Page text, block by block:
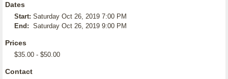
Dates
Start: Saturday Oct 26, 2019 7:00 PM
End: Saturday Oct 26, 2019 9:00 PM
Prices
$35.00 - $50.00
Contact